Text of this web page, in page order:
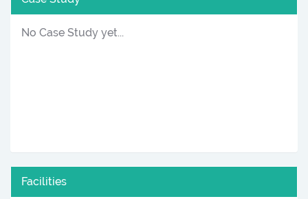
No Case Study yet...
Facilities